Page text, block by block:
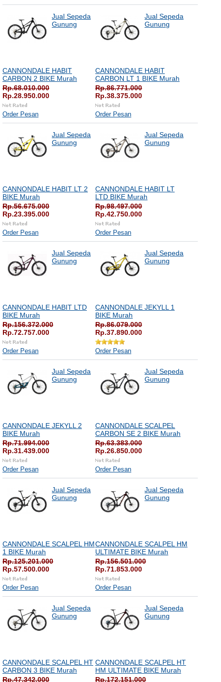
Jual Sepeda
Gunung
CANNONDALE HABIT
CARBON 2 BIKE Murah
Rp.68.010.000
Rp.28.950.000
Order Pesan
Jual Sepeda
Gunung
CANNONDALE HABIT
CARBON LT 1 BIKE Murah
Rp.86.771.000
Rp.38.375.000
Order Pesan
Jual Sepeda
Gunung
CANNONDALE HABIT LT 2
BIKE Murah
Rp.56.675.000
Rp.23.395.000
Order Pesan
Jual Sepeda
Gunung
CANNONDALE HABIT LT
LTD BIKE Murah
Rp.98.497.000
Rp.42.750.000
Order Pesan
Jual Sepeda
Gunung
CANNONDALE HABIT LTD
BIKE Murah
Rp.156.372.000
Rp.72.757.000
Order Pesan
Jual Sepeda
Gunung
CANNONDALE JEKYLL 1
BIKE Murah
Rp.86.079.000
Rp.37.890.000
Order Pesan
Jual Sepeda
Gunung
CANNONDALE JEKYLL 2
BIKE Murah
Rp.71.994.000
Rp.31.439.000
Order Pesan
Jual Sepeda
Gunung
CANNONDALE SCALPEL
CARBON SE 2 BIKE Murah
Rp.63.383.000
Rp.26.850.000
Order Pesan
Jual Sepeda
Gunung
CANNONDALE SCALPEL HM
1 BIKE Murah
Rp.125.201.000
Rp.57.500.000
Order Pesan
Jual Sepeda
Gunung
CANNONDALE SCALPEL HM
ULTIMATE BIKE Murah
Rp.156.501.000
Rp.71.853.000
Order Pesan
Jual Sepeda
Gunung
CANNONDALE SCALPEL HT
CARBON 3 BIKE Murah
Rp.47.342.000
Jual Sepeda
Gunung
CANNONDALE SCALPEL HT
HM ULTIMATE BIKE Murah
Rp.172.151.000